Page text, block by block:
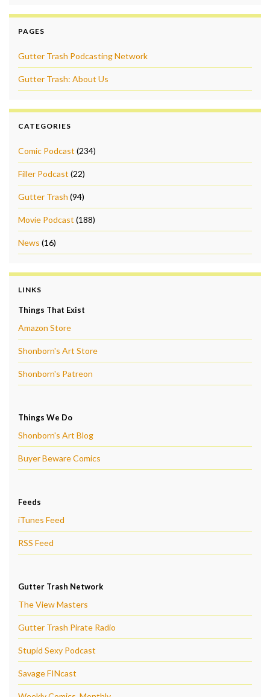
PAGES
Gutter Trash Podcasting Network
Gutter Trash: About Us
CATEGORIES
Comic Podcast (234)
Filler Podcast (22)
Gutter Trash (94)
Movie Podcast (188)
News (16)
LINKS
Things That Exist
Amazon Store
Shonborn's Art Store
Shonborn's Patreon
Things We Do
Shonborn's Art Blog
Buyer Beware Comics
Feeds
iTunes Feed
RSS Feed
Gutter Trash Network
The View Masters
Gutter Trash Pirate Radio
Stupid Sexy Podcast
Savage FINcast